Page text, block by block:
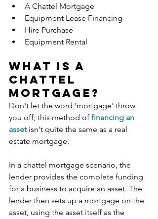
A Chattel Mortgage
Equipment Lease Financing
Hire Purchase
Equipment Rental
What Is A
Chattel
Mortgage?
Don't let the word 'mortgage' throw
you off; this method of financing an
asset isn't quite the same as a real
estate mortgage.
In a chattel mortgage scenario, the
lender provides the complete funding
for a business to acquire an asset. The
lender then sets up a mortgage on the
asset, using the asset itself as the